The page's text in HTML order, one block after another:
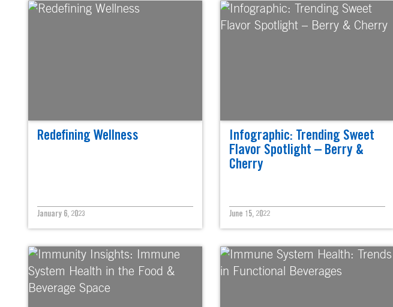
Redefining Wellness
January 6, 2023
Infographic: Trending Sweet
Flavor Spotlight – Berry &
Cherry
June 15, 2022